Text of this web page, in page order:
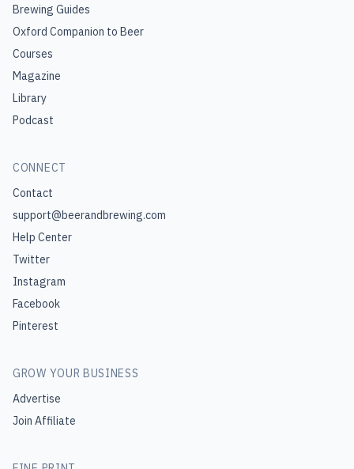
Brewing Guides
Oxford Companion to Beer
Courses
Magazine
Library
Podcast
CONNECT
Contact
support@beerandbrewing.com
Help Center
Twitter
Instagram
Facebook
Pinterest
GROW YOUR BUSINESS
Advertise
Join Affiliate